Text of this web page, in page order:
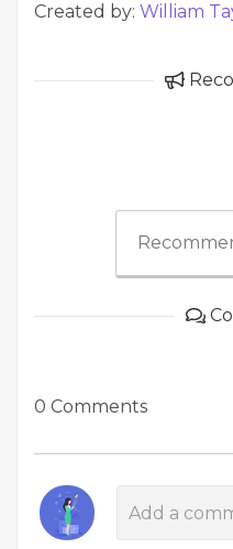
Created by: William
0 Comments